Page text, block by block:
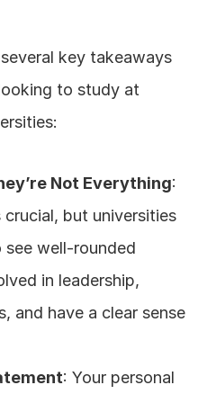
key takeaways
to study at
Not Everything:
but universities
well-rounded
in leadership,
and have a clear sense
: Your personal